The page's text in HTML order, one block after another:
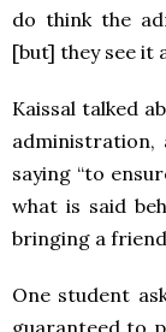
do think the
[but] they see it
Kaissal talked
administration,
saying “to
what is said
bringing a
One student
guaranteed to